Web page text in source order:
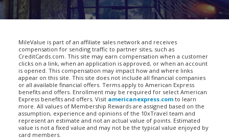
MileValue is part of an affiliate sales network and receives
compensation for sending traffic to partner sites, such as
CreditCards.com. This site may earn compensation when a customer
clicks on a link, when an application is approved, or when an account
is opened. This compensation may impact how and where links
appear on this site. This site does not include all financial companies
or all available financial offers. Terms apply to American Express
benefits and offers. Enrollment may be required for select American
Express benefits and offers. Visit americanexpress.com to learn
more. All values of Membership Rewards are assigned based on the
assumption, experience and opinions of the 10xTravel team and
represent an estimate and not an actual value of points. Estimated
value is not a fixed value and may not be the typical value enjoyed by
card members.